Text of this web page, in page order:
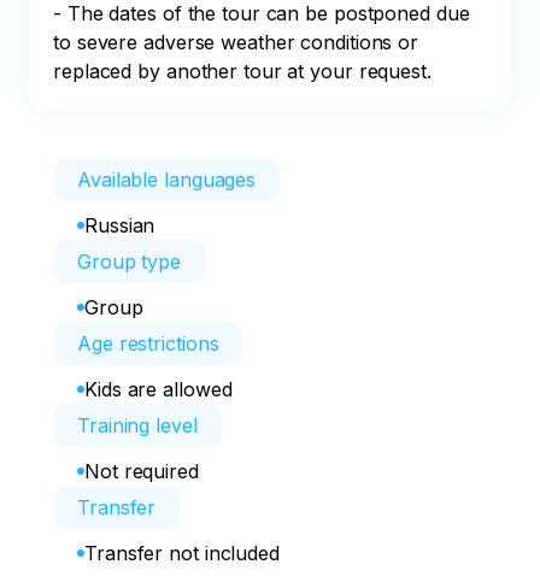
- The dates of the tour can be postponed due
to severe adverse weather conditions or
replaced by another tour at your request.
Available languages
Russian
Group type
Group
Age restrictions
Kids are allowed
Training level
Not required
Transfer
Transfer not included